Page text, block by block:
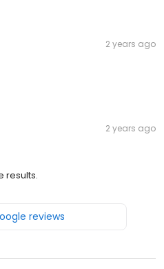
2 years ago
2 years ago
results.
reviews